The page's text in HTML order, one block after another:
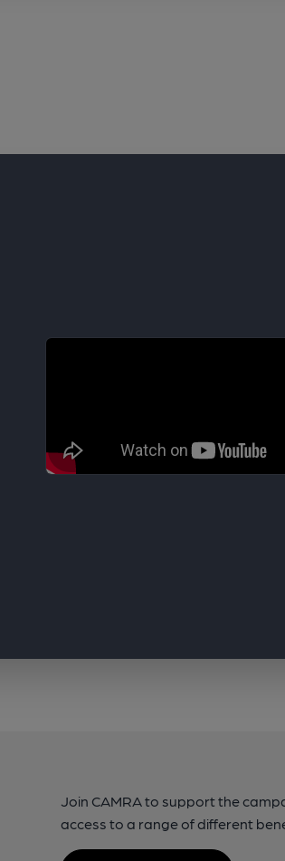
Join CAMRA to support the
access to a range of different